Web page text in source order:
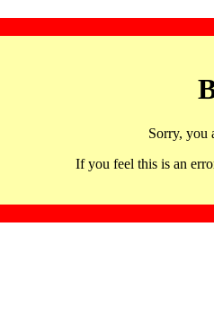
Sorry, you
If you feel this is an